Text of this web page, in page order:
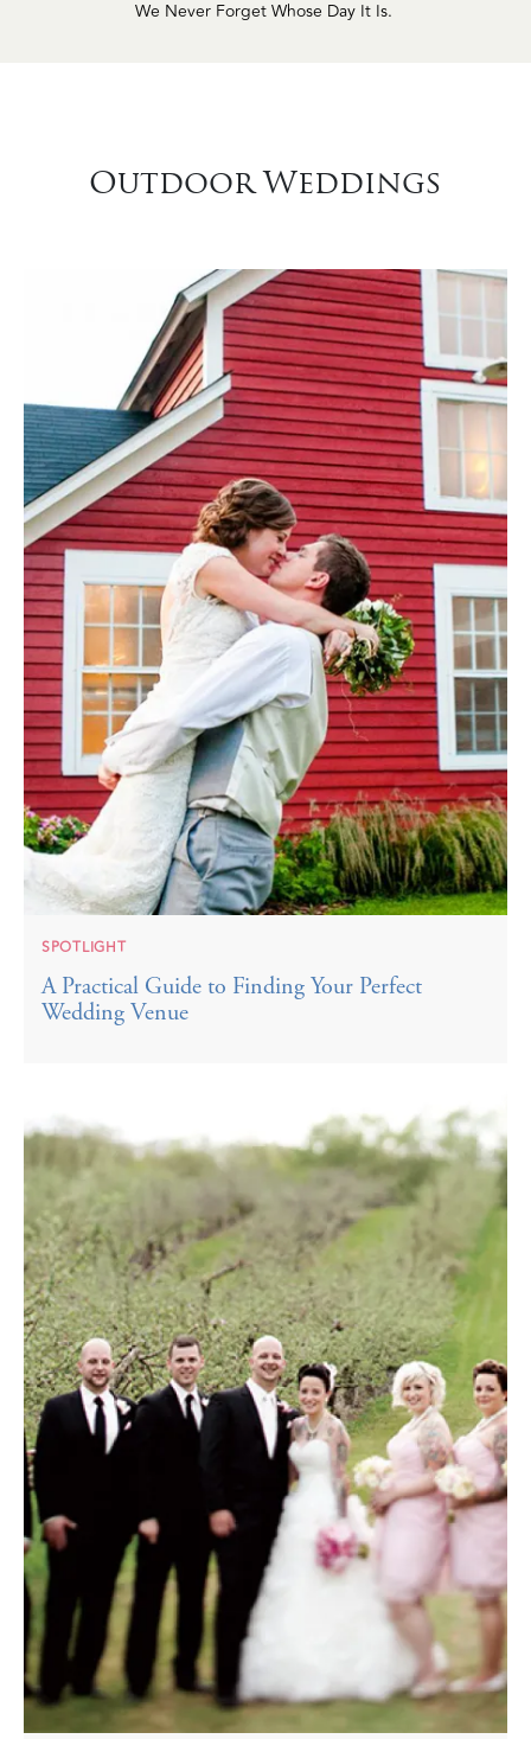
Outdoor Weddings
SPOTLIGHT
A Practical Guide to Finding Your Perfect
Wedding Venue